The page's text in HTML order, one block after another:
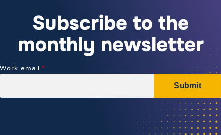
Subscribe to the
monthly newsletter